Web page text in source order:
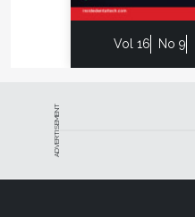
Vol 16 No 9
ADVERTISEMENT